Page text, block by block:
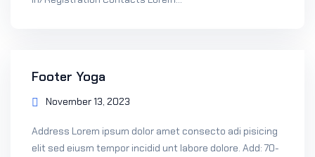
Footer Yoga
November 13, 2023
Address Lorem ipsum dolor amet consecto adi pisicing
elit sed eiusm tempor incidid unt labore dolore. Add: 70-